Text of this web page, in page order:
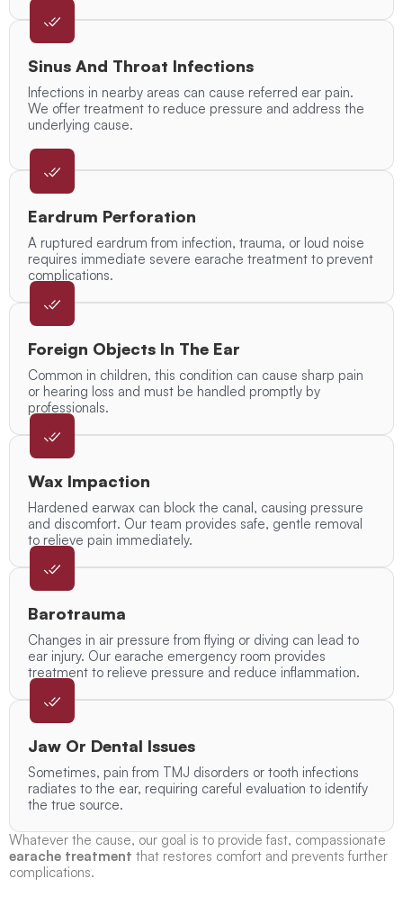
Sinus And Throat Infections
Infections in nearby areas can cause referred ear pain.
We offer treatment to reduce pressure and address the
underlying cause.
Eardrum Perforation
A ruptured eardrum from infection, trauma, or loud noise
requires immediate severe earache treatment to prevent
complications.
Foreign Objects In The Ear
Common in children, this condition can cause sharp pain
or hearing loss and must be handled promptly by
professionals.
Wax Impaction
Hardened earwax can block the canal, causing pressure
and discomfort. Our team provides safe, gentle removal
to relieve pain immediately.
Barotrauma
Changes in air pressure from flying or diving can lead to
ear injury. Our earache emergency room provides
treatment to relieve pressure and reduce inflammation.
Jaw Or Dental Issues
Sometimes, pain from TMJ disorders or tooth infections
radiates to the ear, requiring careful evaluation to identify
the true source.
Whatever the cause, our goal is to provide fast, compassionate
earache treatment that restores comfort and prevents further
complications.